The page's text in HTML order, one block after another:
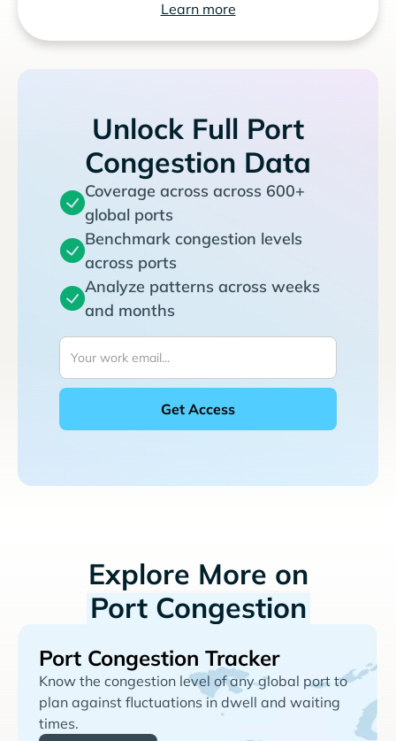
Learn more
Unlock Full Port
Congestion Data
Coverage across across 600+
global ports
Benchmark congestion levels
across ports
Analyze patterns across weeks
and months
Explore More on
Port Congestion
Port Congestion Tracker
Know the congestion level of any global port to
plan against fluctuations in dwell and waiting
times.